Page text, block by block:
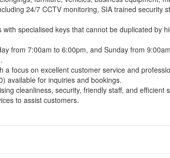
24/7 CCTV monitoring, SIA trained security
specialised keys that cannot be duplicated by
from 7:00am to 6:00pm, and Sunday from
focus on excellent customer service and
available for inquiries and bookings.
cleanliness, security, friendly staff, and efficient
to assist customers.